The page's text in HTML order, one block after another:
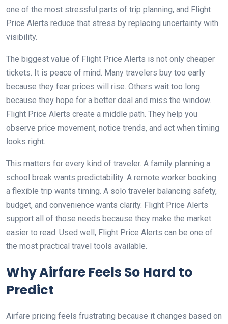
one of the most stressful parts of trip planning, and Flight
Price Alerts reduce that stress by replacing uncertainty with
visibility.
The biggest value of Flight Price Alerts is not only cheaper
tickets. It is peace of mind. Many travelers buy too early
because they fear prices will rise. Others wait too long
because they hope for a better deal and miss the window.
Flight Price Alerts create a middle path. They help you
observe price movement, notice trends, and act when timing
looks right.
This matters for every kind of traveler. A family planning a
school break wants predictability. A remote worker booking
a flexible trip wants timing. A solo traveler balancing safety,
budget, and convenience wants clarity. Flight Price Alerts
support all of those needs because they make the market
easier to read. Used well, Flight Price Alerts can be one of
the most practical travel tools available.
Why Airfare Feels So Hard to
Predict
Airfare pricing feels frustrating because it changes based on